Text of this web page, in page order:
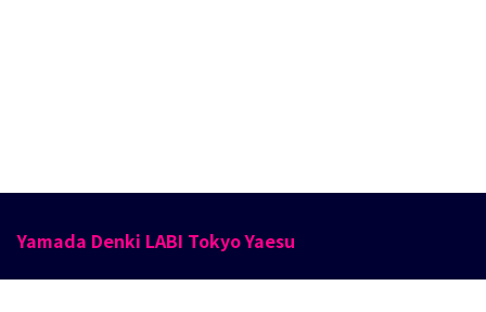
Yamada Denki LABI Tokyo Yaesu